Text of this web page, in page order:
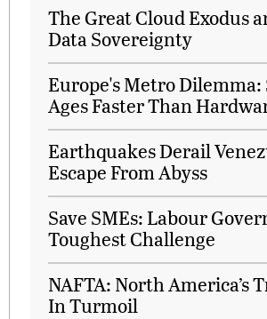
The Great Cloud Exodus
Data Sovereignty
Europe's Metro Dilemma:
Ages Faster Than
Earthquakes Derail
Escape From Abyss
Save SMEs: Labour
Toughest Challenge
NAFTA: North America’s
In Turmoil